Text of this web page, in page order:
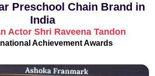
Preschool Chain Brand in
India
Actor Shri Raveena Tandon
Achievement Awards